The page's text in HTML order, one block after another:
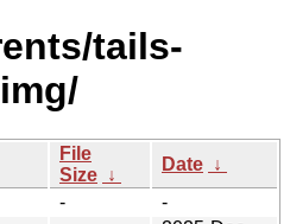
tails-
File
Size ↓
Date ↓
-
-